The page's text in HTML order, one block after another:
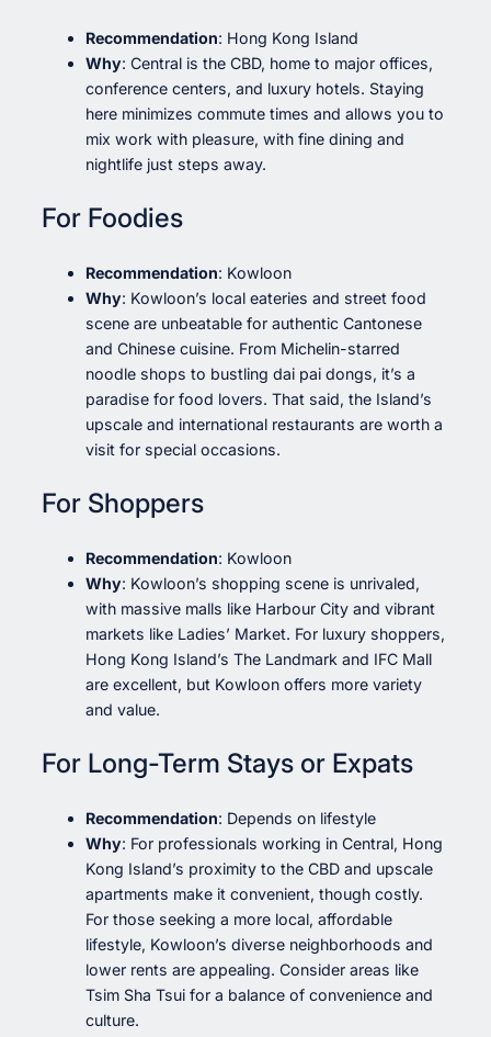
Recommendation: Hong Kong Island
Why: Central is the CBD, home to major offices,
conference centers, and luxury hotels. Staying
here minimizes commute times and allows you to
mix work with pleasure, with fine dining and
nightlife just steps away.
For Foodies
Recommendation: Kowloon
Why: Kowloon’s local eateries and street food
scene are unbeatable for authentic Cantonese
and Chinese cuisine. From Michelin-starred
noodle shops to bustling dai pai dongs, it’s a
paradise for food lovers. That said, the Island’s
upscale and international restaurants are worth a
visit for special occasions.
For Shoppers
Recommendation: Kowloon
Why: Kowloon’s shopping scene is unrivaled,
with massive malls like Harbour City and vibrant
markets like Ladies’ Market. For luxury shoppers,
Hong Kong Island’s The Landmark and IFC Mall
are excellent, but Kowloon offers more variety
and value.
For Long-Term Stays or Expats
Recommendation: Depends on lifestyle
Why: For professionals working in Central, Hong
Kong Island’s proximity to the CBD and upscale
apartments make it convenient, though costly.
For those seeking a more local, affordable
lifestyle, Kowloon’s diverse neighborhoods and
lower rents are appealing. Consider areas like
Tsim Sha Tsui for a balance of convenience and
culture.